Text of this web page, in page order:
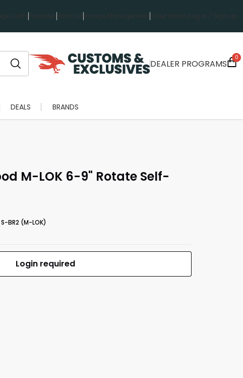
Carts Favorites Wish ListInvoice ManagementOrder History Log in / Sign up
DEALER PROGRAMS
0
DEALS BRANDS
M-LOK 6-9" Rotate Self-
BR2 (M-LOK)
Login required